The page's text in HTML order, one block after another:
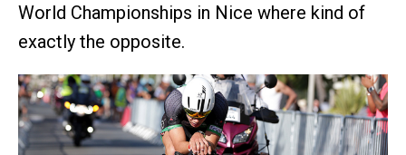
World Championships in Nice where kind of
exactly the opposite.